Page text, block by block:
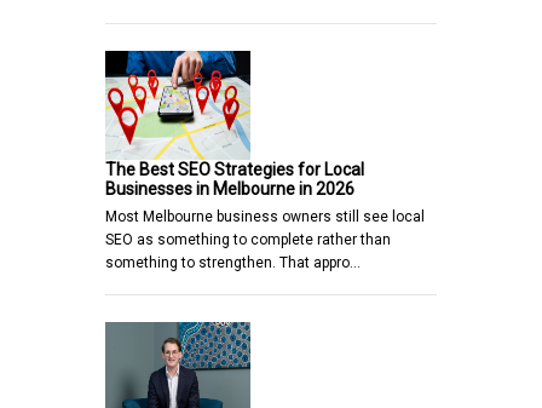
The Best SEO Strategies for Local
Businesses in Melbourne in 2026
Most Melbourne business owners still see local
SEO as something to complete rather than
something to strengthen. That appro…